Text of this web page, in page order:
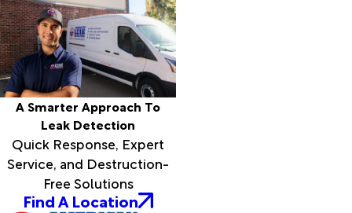
A Smarter Approach To
Leak Detection
Quick Response, Expert
Service, and Destruction-
Free Solutions
Find A Location